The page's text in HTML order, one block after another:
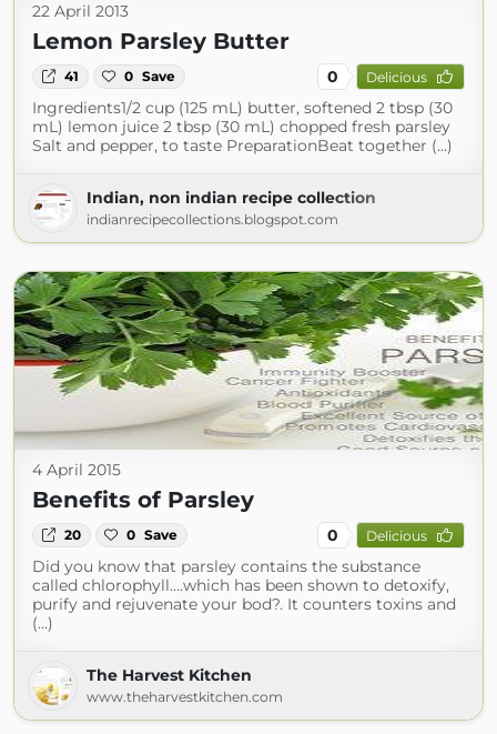
22 April 2013
Lemon Parsley Butter
41 0 Save 0 Delicious
Ingredients1/2 cup (125 mL) butter, softened 2 tbsp (30
mL) lemon juice 2 tbsp (30 mL) chopped fresh parsley
Salt and pepper, to taste PreparationBeat together (...)
Indian, non indian recipe collection
indianrecipecollections.blogspot.com
4 April 2015
Benefits of Parsley
20 0 Save 0 Delicious
Did you know that parsley contains the substance
called chlorophyll….which has been shown to detoxify,
purify and rejuvenate your bod?. It counters toxins and
(...)
The Harvest Kitchen
www.theharvestkitchen.com